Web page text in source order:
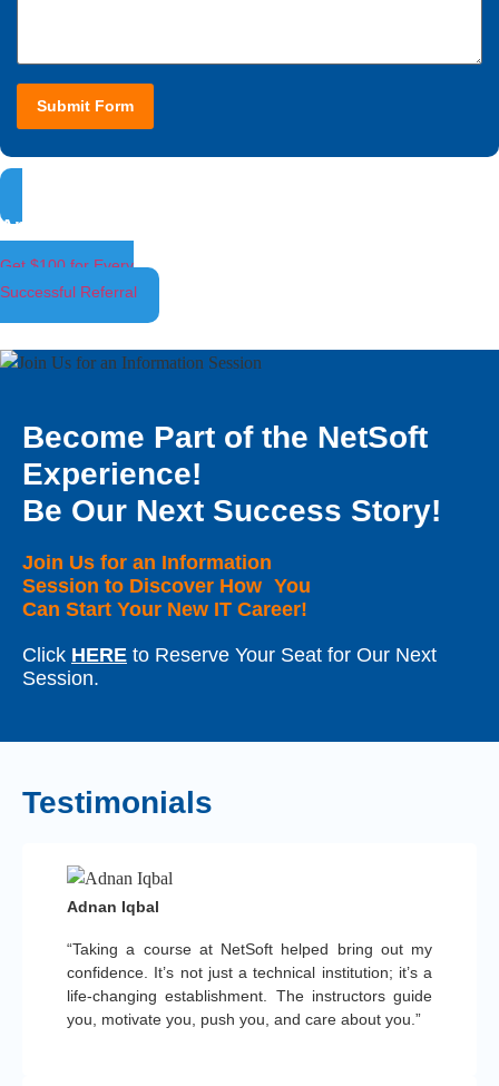
Submit Form
Ambassador Program
Get $100 for Every
Successful Referral
Become Part of the NetSoft
Experience!
Be Our Next Success Story!
Join Us for an Information
Session to Discover How You
Can Start Your New IT Career!
Click HERE to Reserve Your Seat for Our Next
Session.
Testimonials
“Taking a course at NetSoft helped bring out my
confidence. It’s not just a technical institution; it’s a
life-changing establishment. The instructors guide
you, motivate you, push you, and care about you.”
Adnan Iqbal